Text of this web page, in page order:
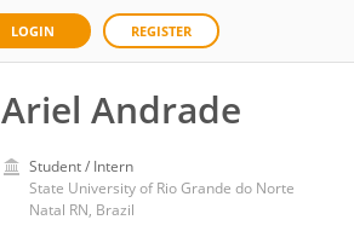
LOGIN REGISTER
Ariel Andrade
Student / Intern
State University of Rio Grande do Norte
Natal RN, Brazil